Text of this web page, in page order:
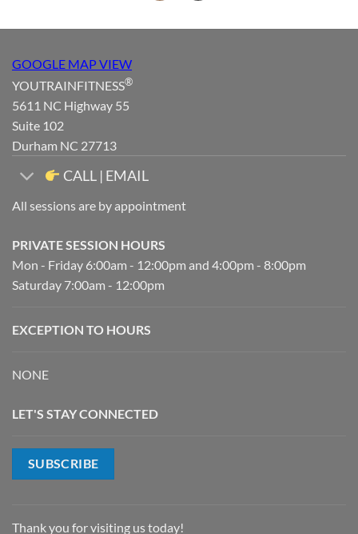
GOOGLE MAP VIEW
YOUTRAINFITNESS®
5611 NC Highway 55
Suite 102
Durham NC 27713
CALL | EMAIL
All sessions are by appointment
PRIVATE SESSION HOURS
Mon - Friday 6:00am - 12:00pm and 4:00pm - 8:00pm
Saturday 7:00am - 12:00pm
EXCEPTION TO HOURS
NONE
LET'S STAY CONNECTED
SUBSCRIBE
Thank you for visiting us today!